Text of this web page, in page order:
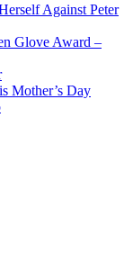
Against Peter
Glove Award –
Mother’s Day